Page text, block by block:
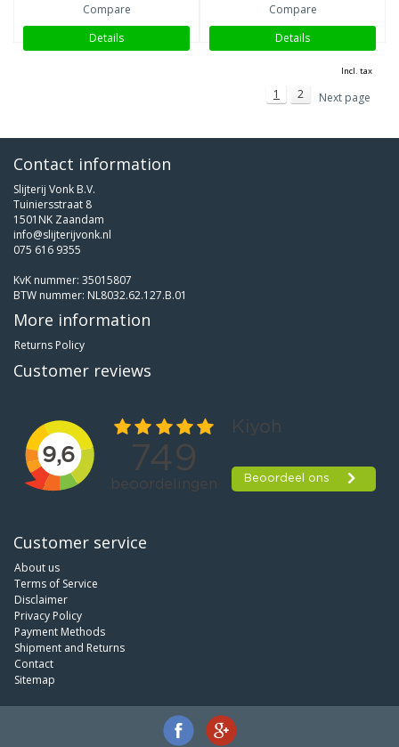
Compare
Details
Compare
Details
Incl. tax
1 2 Next page
Contact information
Slijterij Vonk B.V.
Tuiniersstraat 8
1501NK Zaandam
info@slijterijvonk.nl
075 616 9355
KvK nummer: 35015807
BTW nummer: NL8032.62.127.B.01
More information
Returns Policy
Customer reviews
Customer service
About us
Terms of Service
Disclaimer
Privacy Policy
Payment Methods
Shipment and Returns
Contact
Sitemap